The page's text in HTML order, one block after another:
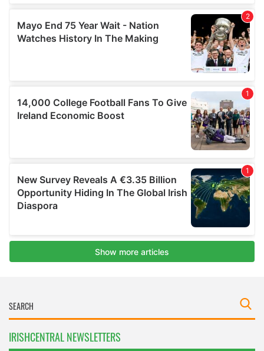
IRISHCENTRAL NEWSLETTERS